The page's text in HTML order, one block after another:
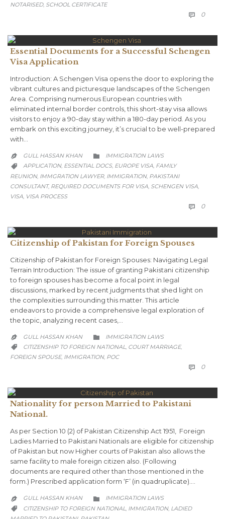
NOTARISED, SCHOOL CERTIFICATE
 0
Essential Documents for a Successful Schengen
Visa Application
Introduction: A Schengen Visa opens the door to exploring the
vibrant cultures and picturesque landscapes of the Schengen
Area. Comprising numerous European countries with
eliminated internal border controls, this short-stay visa allows
visitors to enjoy a 90-day stay within a 180-day period. As you
embark on this exciting journey, it’s crucial to be well-prepared
with…
 GULL HASSAN KHAN  CATEGORY
IMMIGRATION LAWS
 CATEGORY
APPLICATION, ESSENTIAL DOCS, EUROPE VISA, FAMILY
REUNION, IMMGRATION LAWYER, IMMIGRATION, PAKISTANI
CONSULTANT, REQUIRED DOCUMENTS FOR VISA, SCHENGEN VISA,
VISA, VISA PROCESS
 0
Citizenship of Pakistan for Foreign Spouses
Citizenship of Pakistan for Foreign Spouses: Navigating Legal
Terrain Introduction: The issue of granting Pakistani citizenship
to foreign spouses has become a focal point in legal
discussions, marked by recent judgments that shed light on
the complexities surrounding this matter. This article
endeavors to provide a comprehensive legal exploration of
the topic, analyzing recent cases,…
 GULL HASSAN KHAN  CATEGORY
IMMIGRATION LAWS
 CATEGORY
CITIZENSHIP TO FOREIGN NATIONAL, COURT MARRIAGE,
FOREIGN SPOUSE, IMMIGRATION, POC
 0
Nationality for person Married to Pakistani
National.
As per Section 10 (2) of Pakistan Citizenship Act 1951, Foreign
Ladies Married to Pakistani Nationals are eligible for citizenship
of Pakistan but now Higher courts of Pakistan also allows the
same facility to male foreign citizen also. (Following
documents are required other than those mentioned in the
form.) Prescribed application form ‘F’ (in quadruplicate)….
 GULL HASSAN KHAN  CATEGORY
IMMIGRATION LAWS
 CATEGORY
CITIZENSHIP TO FOREIGN NATIONAL, IMMIGRATION, LADIED